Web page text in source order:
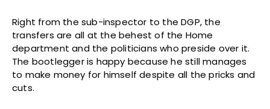
Right from the sub-inspector to the DGP, the
transfers are all at the behest of the Home
department and the politicians who preside over it.
The bootlegger is happy because he still manages
to make money for himself despite all the pricks and
cuts.